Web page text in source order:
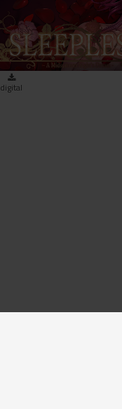
SLEEPLESS -A
Dream-
digital